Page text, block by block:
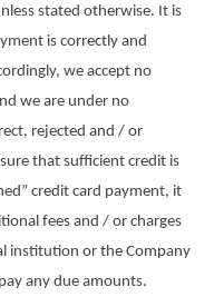
stated otherwise. It is
is correctly and
we accept no
we are under no
rejected and / or
that sufficient credit is
credit card payment, it
fees and / or charges
institution or the Company
any due amounts.